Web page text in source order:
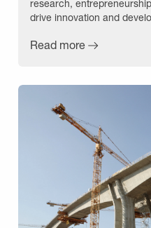
research,
drive innovation and
Read more